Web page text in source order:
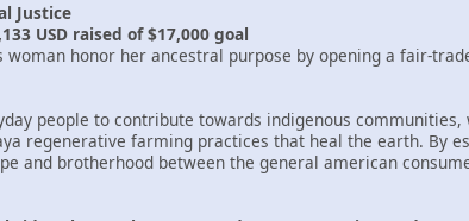
Justice
USD raised of $17,000 goal
honor her ancestral purpose by opening a fair-
people to contribute towards indigenous
regenerative farming practices that heal the earth. By
and brotherhood between the general american